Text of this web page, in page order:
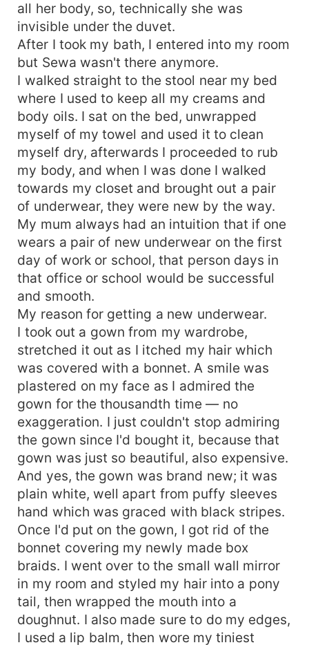
all her body, so, technically she was
invisible under the duvet.
After I took my bath, I entered into my room
but Sewa wasn't there anymore.
I walked straight to the stool near my bed
where I used to keep all my creams and
body oils. I sat on the bed, unwrapped
myself of my towel and used it to clean
myself dry, afterwards I proceeded to rub
my body, and when I was done I walked
towards my closet and brought out a pair
of underwear, they were new by the way.
My mum always had an intuition that if one
wears a pair of new underwear on the first
day of work or school, that person days in
that office or school would be successful
and smooth.
My reason for getting a new underwear.
I took out a gown from my wardrobe,
stretched it out as I itched my hair which
was covered with a bonnet. A smile was
plastered on my face as I admired the
gown for the thousandth time — no
exaggeration. I just couldn't stop admiring
the gown since I'd bought it, because that
gown was just so beautiful, also expensive.
And yes, the gown was brand new; it was
plain white, well apart from puffy sleeves
hand which was graced with black stripes.
Once I'd put on the gown, I got rid of the
bonnet covering my newly made box
braids. I went over to the small wall mirror
in my room and styled my hair into a pony
tail, then wrapped the mouth into a
doughnut. I also made sure to do my edges,
I used a lip balm, then wore my tiniest